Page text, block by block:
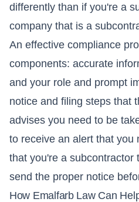
differently than if you're a
company that is a
An effective compliance
components: accurate
and your role and prompt
notice and filing steps that
advises you need to be
to receive an alert that you
that you're a subcontractor
send the proper notice
How Emalfarb Law Can